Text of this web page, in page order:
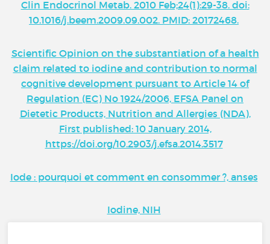
Clin Endocrinol Metab. 2010 Feb;24(1):29-38. doi:
10.1016/j.beem.2009.09.002. PMID: 20172468.
Scientific Opinion on the substantiation of a health
claim related to iodine and contribution to normal
cognitive development pursuant to Article 14 of
Regulation (EC) No 1924/2006, EFSA Panel on
Dietetic Products, Nutrition and Allergies (NDA),
First published: 10 January 2014,
https://doi.org/10.2903/j.efsa.2014.3517
Iode : pourquoi et comment en consommer ?, anses
Iodine, NIH